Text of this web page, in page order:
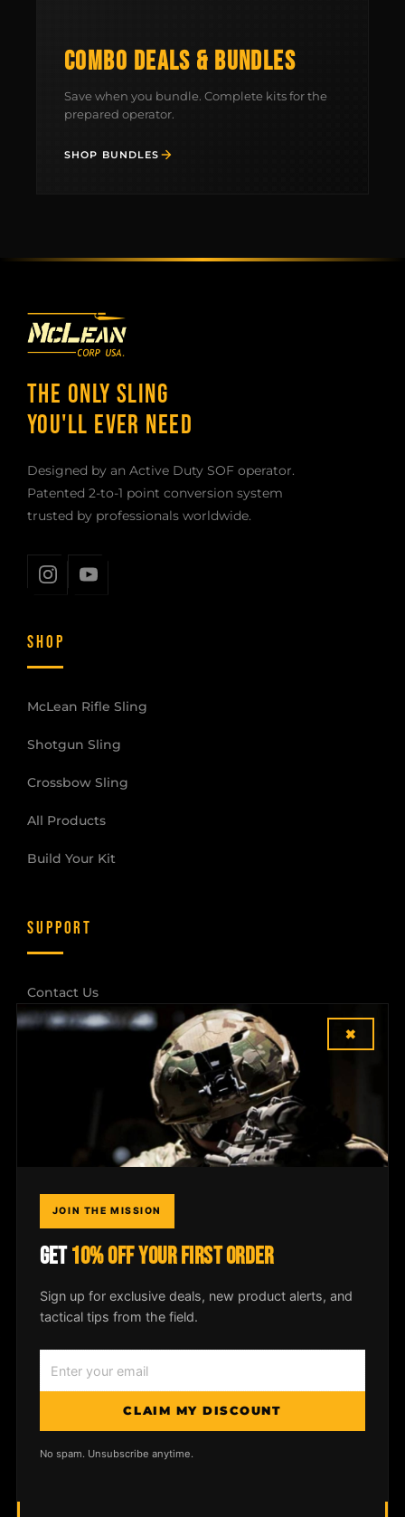
COMBO DEALS & BUNDLES
Save when you bundle. Complete kits for the
prepared operator.
SHOP BUNDLES
THE ONLY SLING
YOU'LL EVER NEED
Designed by an Active Duty SOF operator.
Patented 2-to-1 point conversion system
trusted by professionals worldwide.
SHOP
McLean Rifle Sling
Shotgun Sling
Crossbow Sling
All Products
Build Your Kit
SUPPORT
Contact Us
Shipping & Returns
© 2026McLean Corp USA
reserved. |Privacy Policy|Shipping &
Returns
MADE IN USA
×
JOIN THE MISSION
GET10% OFF YOUR FIRST ORDER
Sign up for exclusive deals, new product alerts, and
tactical tips from the field.
CLAIM MY DISCOUNT
No spam. Unsubscribe anytime.